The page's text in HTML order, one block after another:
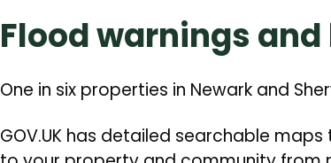
Flood warnings
One in six properties in Newark and
GOV.UK has detailed searchable